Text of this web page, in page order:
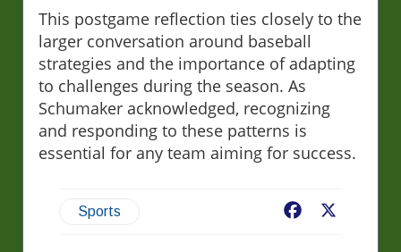
This postgame reflection ties closely to the
larger conversation around baseball
strategies and the importance of adapting
to challenges during the season. As
Schumaker acknowledged, recognizing
and responding to these patterns is
essential for any team aiming for success.
Sports Facebook